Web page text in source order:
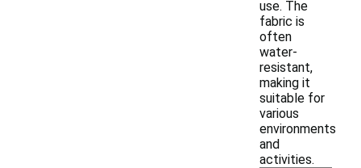
use. The
fabric is
often
water-
resistant,
making it
suitable for
various
environments
and
activities.